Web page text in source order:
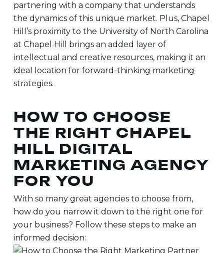
partnering with a company that understands
the dynamics of this unique market. Plus, Chapel
Hill’s proximity to the University of North Carolina
at Chapel Hill brings an added layer of
intellectual and creative resources, making it an
ideal location for forward-thinking marketing
strategies.
HOW TO CHOOSE
THE RIGHT CHAPEL
HILL DIGITAL
MARKETING AGENCY
FOR YOU
With so many great agencies to choose from,
how do you narrow it down to the right one for
your business? Follow these steps to make an
informed decision: